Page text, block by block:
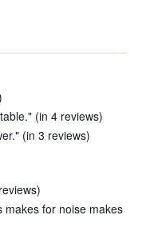
(in 4 reviews)
(in 3 reviews)
makes for noise makes